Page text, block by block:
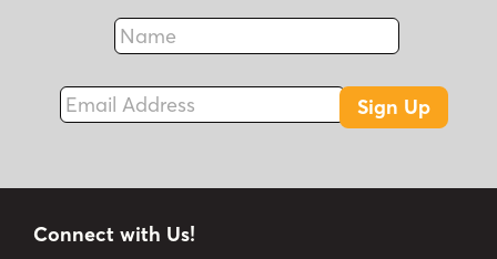
Name
Fax
Email Address
Sign Up
Connect with Us!